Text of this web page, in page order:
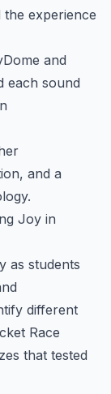
experience
and
each sound
and a
Joy in
as students
different
Race
that tested